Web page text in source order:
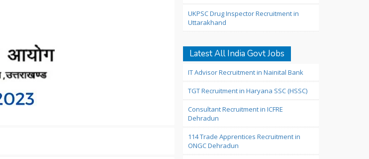
UKPSC Drug Inspector Recruitment in
Uttarakhand
Latest All India Govt Jobs
IT Advisor Recruitment in Nainital Bank
TGT Recruitment in Haryana SSC (HSSC)
Consultant Recruitment in ICFRE
Dehradun
114 Trade Apprentices Recruitment in
ONGC Dehradun